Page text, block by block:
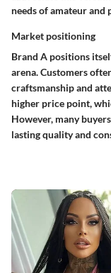
needs of amateur and
Market positioning
Brand A positions
arena. Customers
craftsmanship and
higher price point,
However, many
lasting quality and